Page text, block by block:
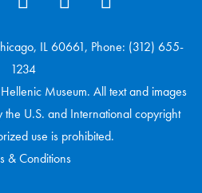
IL 60661, Phone: (312) 655-
1234
Museum. All text and images
the U.S. and International copyright
use is prohibited.
& Conditions